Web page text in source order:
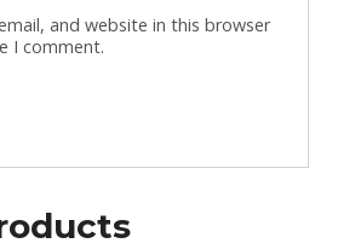
and website in this browser
I comment.